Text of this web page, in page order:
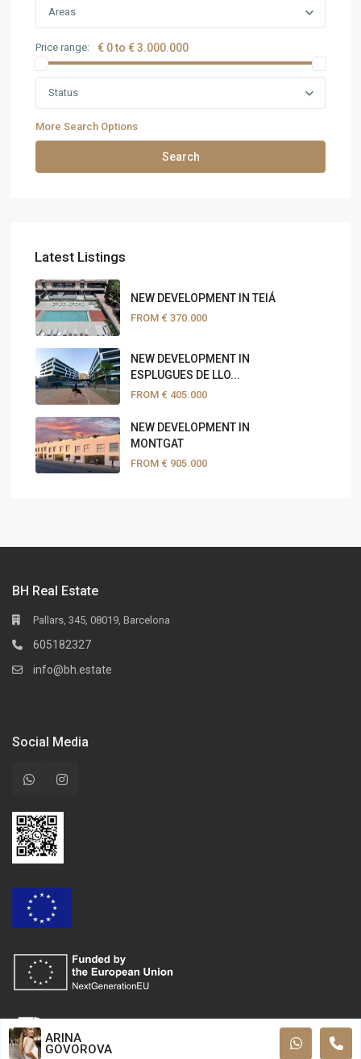
Areas
Price range: € 0 to € 3.000.000
Status
More Search Options
Search
Latest Listings
NEW DEVELOPMENT IN TEIÁ
FROM € 370.000
NEW DEVELOPMENT IN
ESPLUGUES DE LLO...
FROM € 405.000
NEW DEVELOPMENT IN
MONTGAT
FROM € 905.000
BH Real Estate
Pallars, 345, 08019, Barcelona
605182327
info@bh.estate
Social Media
ARINA
GOVOROVA